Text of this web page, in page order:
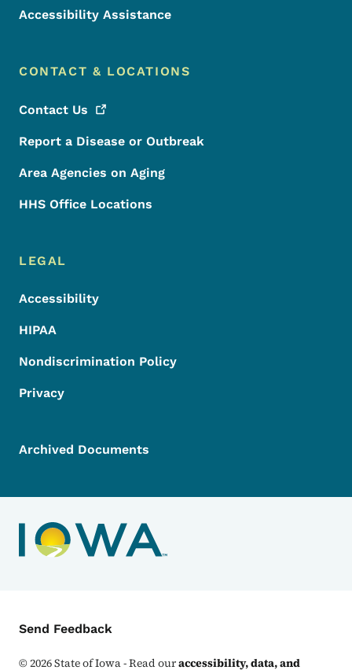
Accessibility Assistance
CONTACT & LOCATIONS
Contact Us
Report a Disease or Outbreak
Area Agencies on Aging
HHS Office Locations
LEGAL
Accessibility
HIPAA
Nondiscrimination Policy
Privacy
Archived Documents
Contact Menu
Send Feedback
©2026State of Iowa - Read ouraccessibility, data, and